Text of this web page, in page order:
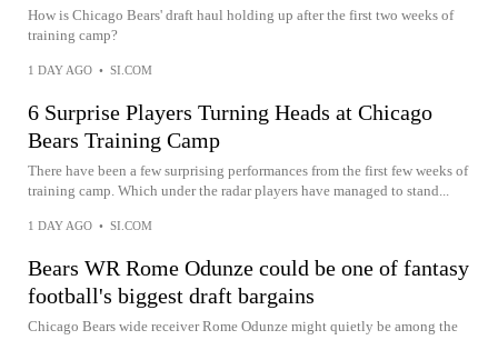
How is Chicago Bears' draft haul holding up after the first two weeks of
training camp?
1 DAY AGO • SI.COM
6 Surprise Players Turning Heads at Chicago
Bears Training Camp
There have been a few surprising performances from the first few weeks of
training camp. Which under the radar players have managed to stand...
1 DAY AGO • SI.COM
Bears WR Rome Odunze could be one of fantasy
football's biggest draft bargains
Chicago Bears wide receiver Rome Odunze might quietly be among the